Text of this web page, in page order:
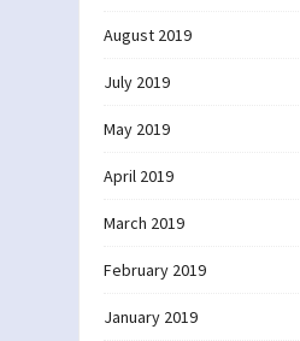
August 2019
July 2019
May 2019
April 2019
March 2019
February 2019
January 2019